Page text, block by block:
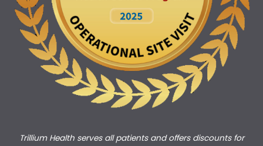
Trillium Health serves all patients and offers discounts for